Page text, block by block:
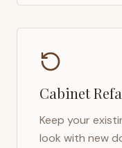
Cabinet
Keep your
look with new